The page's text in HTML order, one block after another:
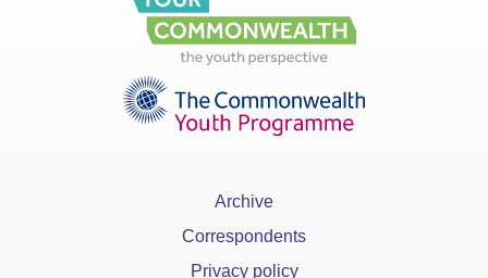
Archive
Correspondents
Privacy policy